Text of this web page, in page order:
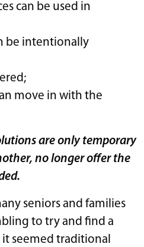
can be used in
be intentionally
move in with the
are only temporary
no longer offer the
seniors and families
to try and find a
it seemed traditional